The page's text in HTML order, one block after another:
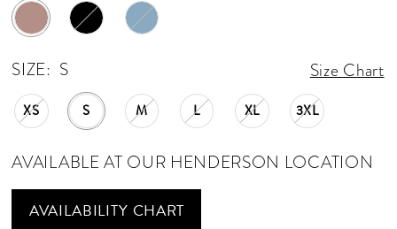
SIZE: S Size Chart
XS S M L XL 3XL
AVAILABLE AT OUR HENDERSON LOCATION
AVAILABILITY CHART